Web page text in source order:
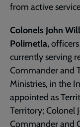
from active
Colonels John
Polimetla,
currently serving
Commander and
Ministries, in the
appointed as
Territory; Colonel
Commander and